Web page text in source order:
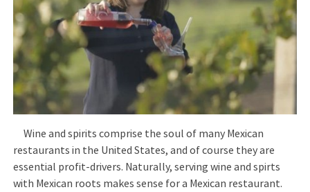
Wine and spirits comprise the soul of many Mexican
restaurants in the United States, and of course they are
essential profit-drivers. Naturally, serving wine and spirts
with Mexican roots makes sense for a Mexican restaurant.